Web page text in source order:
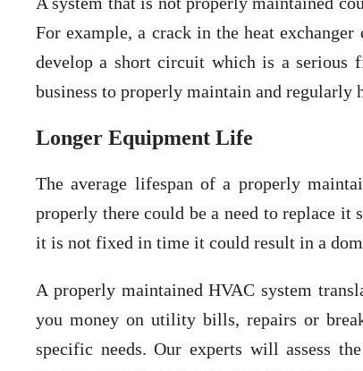
For example, a crack in the heat
develop a short circuit which is a
business to properly maintain and regularly
Longer Equipment Life
The average lifespan of a properly
properly there could be a need to replace it
it is not fixed in time it could result in a
A properly maintained HVAC system
you money on utility bills, repairs or
specific needs. Our experts will assess